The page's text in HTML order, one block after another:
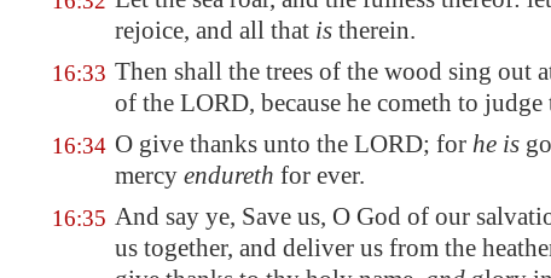
rejoice, and all that is therein.
16:33 Then shall the trees of the wood sing out
of the LORD, because he cometh to judge
16:34 O give thanks unto the LORD; for he is
mercy endureth for ever.
16:35 And say ye, Save us, O God of our
us together, and deliver us from the